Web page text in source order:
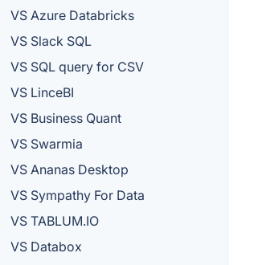
VS Azure Databricks
VS Slack SQL
VS SQL query for CSV
VS LinceBI
VS Business Quant
VS Swarmia
VS Ananas Desktop
VS Sympathy For Data
VS TABLUM.IO
VS Databox